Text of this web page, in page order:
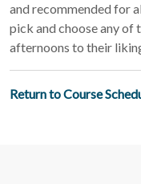
and recommended for
pick and choose any of
afternoons to their
Return to Course